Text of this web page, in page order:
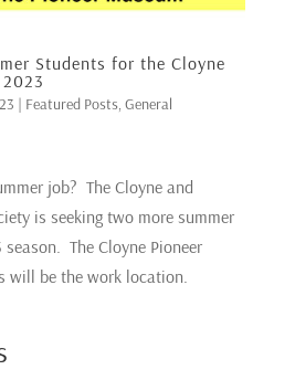
Students for the Cloyne
| Featured Posts, General
job? The Cloyne and
is seeking two more summer
The Cloyne Pioneer
will be the work location.